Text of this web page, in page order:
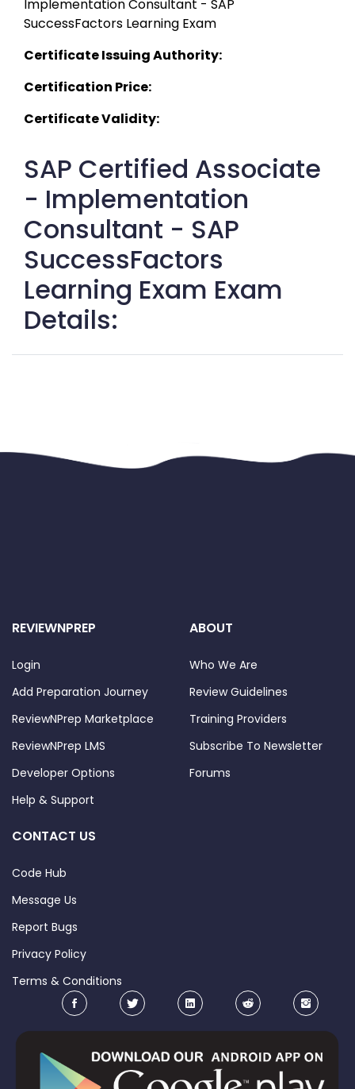
Implementation Consultant - SAP
SuccessFactors Learning Exam
Certificate Issuing Authority:
Certification Price:
Certificate Validity:
SAP Certified Associate
- Implementation
Consultant - SAP
SuccessFactors
Learning Exam Exam
Details:
REVIEWNPREP
Login
Add Preparation Journey
ReviewNPrep Marketplace
ReviewNPrep LMS
Developer Options
Help & Support
ABOUT
Who We Are
Review Guidelines
Training Providers
Subscribe To Newsletter
Forums
CONTACT US
Code Hub
Message Us
Report Bugs
Privacy Policy
Terms & Conditions